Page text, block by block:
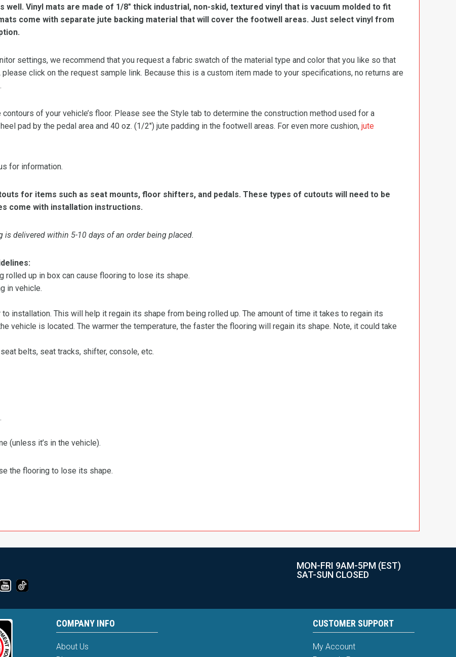
well. Vinyl mats are made of 1/8″ thick industrial, non-skid, textured vinyl that is vacuum molded to fit
come with separate jute backing material that will cover the footwell areas. Just select vinyl from
settings, we recommend that you request a fabric swatch of the material type and color that you like so that
click on the request sample link. Because this is a custom item made to your specifications, no returns are
of your vehicle’s floor. Please see the Style tab to determine the construction method used for a
pad by the pedal area and 40 oz. (1/2″) jute padding in the footwell areas. For even more cushion, jute
for information.
for items such as seat mounts, floor shifters, and pedals. These types of cutouts will need to be
come with installation instructions.
delivered within 5-10 days of an order being placed.
up in box can cause flooring to lose its shape.
in vehicle.
installation. This will help it regain its shape from being rolled up. The amount of time it takes to regain its
vehicle is located. The warmer the temperature, the faster the flooring will regain its shape. Note, it could take
belts, seat tracks, shifter, console, etc.
(unless it’s in the vehicle).
the flooring to lose its shape.
MON-FRI 9AM-5PM (EST)
SAT-SUN CLOSED
COMPANY INFO
About Us
CUSTOMER SUPPORT
My Account